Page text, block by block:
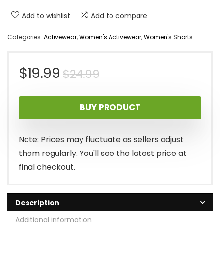
Add to wishlist Add to compare
Categories: Activewear,Women's Activewear,Women's Shorts
$24.99Original
price
was:
$24.99.
$19.99
Current
price
is:
$19.99.
BUY PRODUCT
Note: Prices may fluctuate as sellers adjust
them regularly. You'll see the latest price at
final checkout.
Description
Additional information